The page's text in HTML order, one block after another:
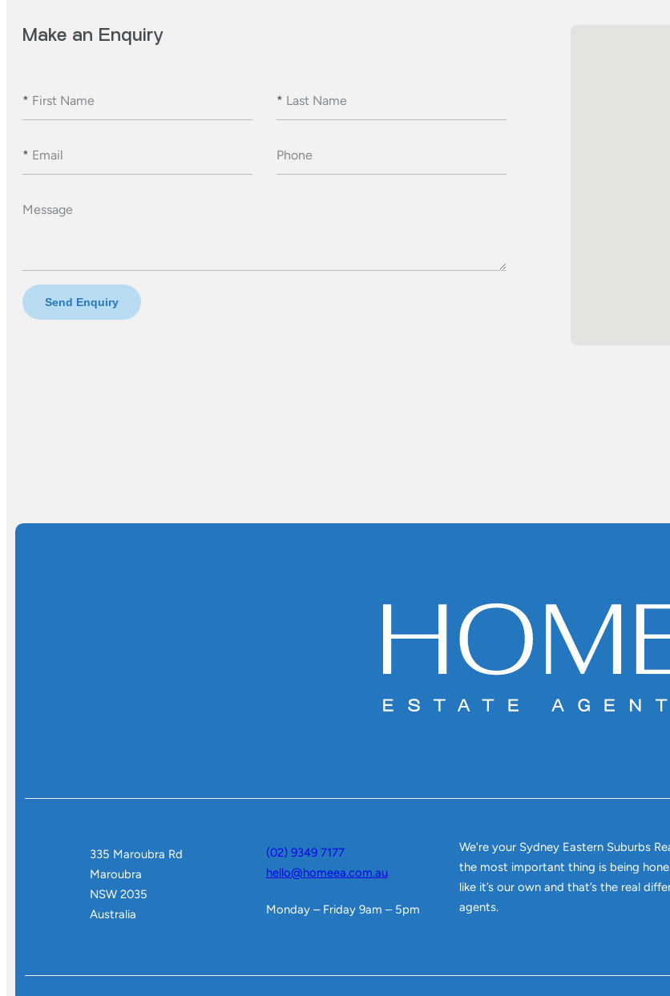
Make an Enquiry
* First Name * Last Name
* Email Phone
Message
Send Enquiry
335 Maroubra Rd
Maroubra
NSW 2035
Australia
(02) 9349 7177
hello@homeea.com.au
Monday – Friday 9am – 5pm
We’re your Sydney Eastern Suburbs
the most important thing is being
like it’s our own and that’s the real
agents.